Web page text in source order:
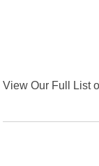
View Our Full List